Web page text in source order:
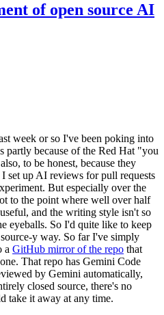
of open source AI
week or so I've been poking into
partly because of the Red Hat "you
to be honest, because they
set up AI reviews for pull requests
But especially over the
to the point where well over half
and the writing style isn't so
eyeballs. So I'd quite like to keep
y way. So far I've simply
a GitHub mirror of the repo that
That repo has Gemini Code
by Gemini automatically,
closed source, there's no
take it away at any time.